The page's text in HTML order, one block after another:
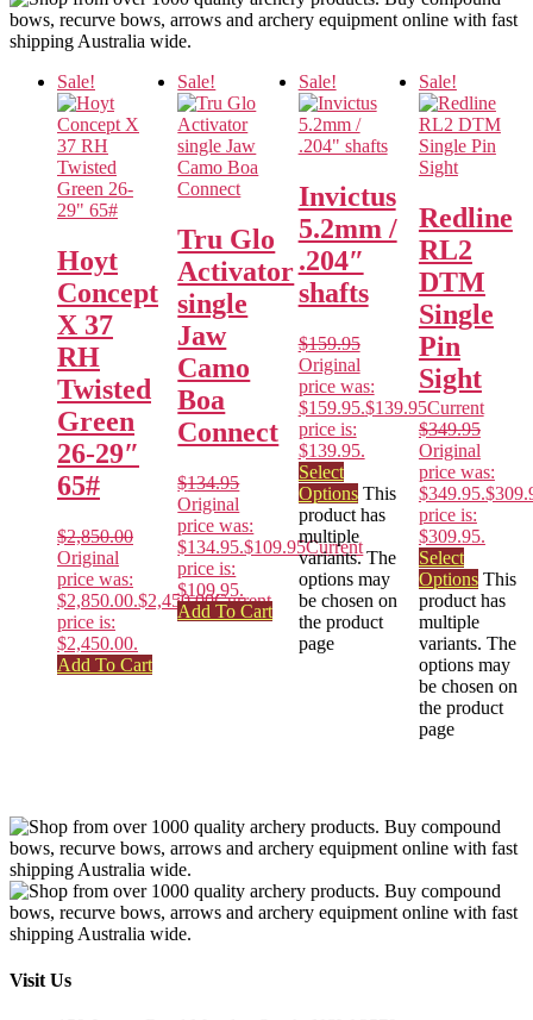
Sale!
Hoyt
Concept
X 37
RH
Twisted
Green
26-29″
65#
$2,850.00
Original
price was:
$2,850.00.$2,450.00Current
price is:
$2,450.00.
Add To Cart
Sale!
Tru Glo
Activator
single
Jaw
Camo
Boa
Connect
$134.95
Original
price was:
$134.95.$109.95Current
price is:
$109.95.
Add To Cart
Sale!
Invictus
5.2mm /
.204″
shafts
$159.95
Original
price was:
$159.95.$139.95Current
price is:
$139.95.
Select
Options This
product has
multiple
variants. The
options may
be chosen on
the product
page
Sale!
Redline
RL2
DTM
Single
Pin
Sight
$349.95
Original
price was:
$349.95.$
price is:
$309.95.
Select
Options This
product has
multiple
variants. The
options may
be chosen on
the product
page
Visit Us